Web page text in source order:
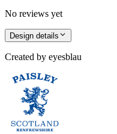
No reviews yet
Design details
Created by eyesblau